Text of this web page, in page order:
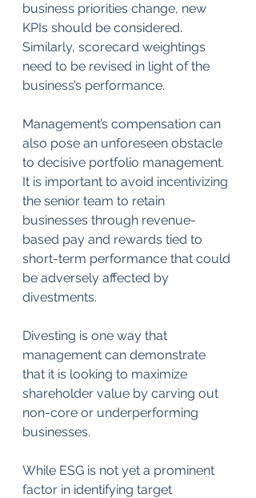
business priorities change, new
KPIs should be considered.
Similarly, scorecard weightings
need to be revised in light of the
business’s performance.
Management’s compensation can
also pose an unforeseen obstacle
to decisive portfolio management.
It is important to avoid incentivizing
the senior team to retain
businesses through revenue-
based pay and rewards tied to
short-term performance that could
be adversely affected by
divestments.
Divesting is one way that
management can demonstrate
that it is looking to maximize
shareholder value by carving out
non-core or underperforming
businesses.
While ESG is not yet a prominent
factor in identifying target